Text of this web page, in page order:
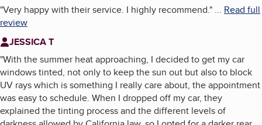
"Very happy with their service. I highly recommend." ... Read full
review
JESSICA T
"With the summer heat approaching, I decided to get my car
windows tinted, not only to keep the sun out but also to block
UV rays which is something I really care about, the appointment
was easy to schedule. When I dropped off my car, they
explained the tinting process and the different levels of